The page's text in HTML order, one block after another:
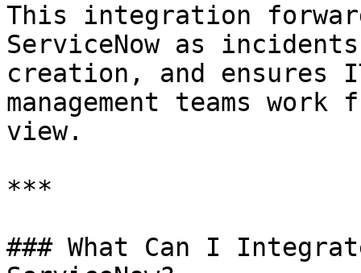
This integration
ServiceNow as
creation, and ensures
management teams
view.
***
### What Can I